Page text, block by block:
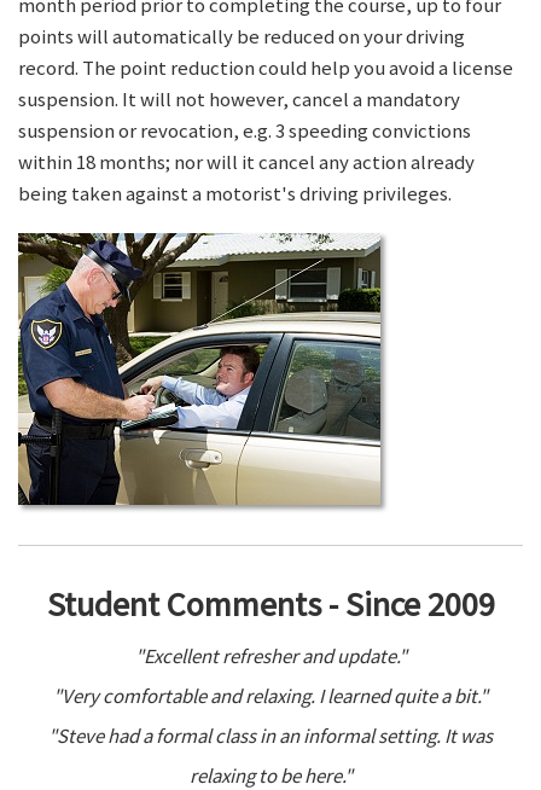
points will automatically be reduced on your driving
record. The point reduction could help you avoid a license
suspension. It will not however, cancel a mandatory
suspension or revocation, e.g. 3 speeding convictions
within 18 months; nor will it cancel any action already
being taken against a motorist's driving privileges.
Student Comments - Since 2009
"Excellent refresher and update."
"Very comfortable and relaxing. I learned quite a bit."
"Steve had a formal class in an informal setting. It was
relaxing to be here."